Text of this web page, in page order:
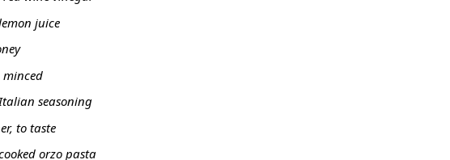
juice
minced
seasoning
to taste
orzo pasta